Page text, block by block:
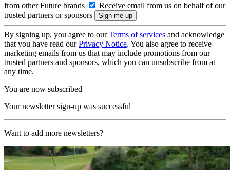
from other Future brands
Receive email from us on behalf of our
trusted partners or sponsors
By signing up, you agree to ourTerms of services and acknowledge
that you have read ourPrivacy Notice. You also agree to receive
marketing emails from us that may include promotions from our
trusted partners and sponsors, which you can unsubscribe from at
any time.
You are now subscribed
Your newsletter sign-up was successful
Want to add more newsletters?